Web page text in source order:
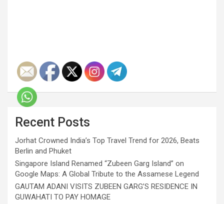
Recent Posts
Jorhat Crowned India’s Top Travel Trend for 2026, Beats
Berlin and Phuket
Singapore Island Renamed “Zubeen Garg Island” on
Google Maps: A Global Tribute to the Assamese Legend
GAUTAM ADANI VISITS ZUBEEN GARG’S RESIDENCE IN
GUWAHATI TO PAY HOMAGE